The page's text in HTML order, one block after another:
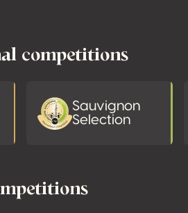
competitions
Sauvignon
Selection